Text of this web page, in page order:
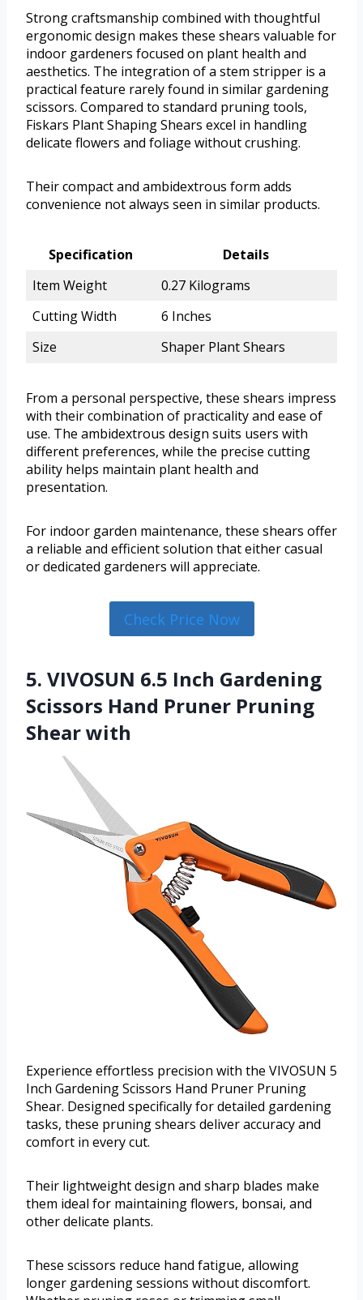
Strong craftsmanship combined with thoughtful
ergonomic design makes these shears valuable for
indoor gardeners focused on plant health and
aesthetics. The integration of a stem stripper is a
practical feature rarely found in similar gardening
scissors. Compared to standard pruning tools,
Fiskars Plant Shaping Shears excel in handling
delicate flowers and foliage without crushing.
Their compact and ambidextrous form adds
convenience not always seen in similar products.
Specification
Details
Item Weight
0.27 Kilograms
Cutting Width
6 Inches
Size
Shaper Plant Shears
From a personal perspective, these shears impress
with their combination of practicality and ease of
use. The ambidextrous design suits users with
different preferences, while the precise cutting
ability helps maintain plant health and
presentation.
For indoor garden maintenance, these shears offer
a reliable and efficient solution that either casual
or dedicated gardeners will appreciate.
Check Price Now
5. VIVOSUN 6.5 Inch Gardening
Scissors Hand Pruner Pruning
Shear with
Experience effortless precision with the VIVOSUN 5
Inch Gardening Scissors Hand Pruner Pruning
Shear. Designed specifically for detailed gardening
tasks, these pruning shears deliver accuracy and
comfort in every cut.
Their lightweight design and sharp blades make
them ideal for maintaining flowers, bonsai, and
other delicate plants.
These scissors reduce hand fatigue, allowing
longer gardening sessions without discomfort.